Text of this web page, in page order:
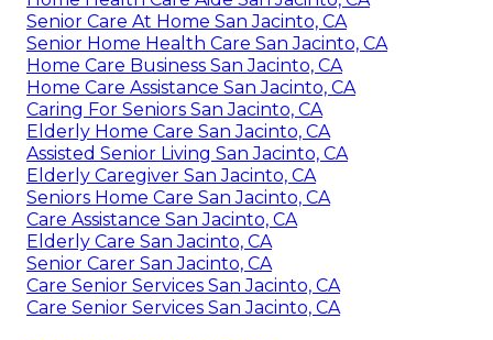
Senior Care At Home San Jacinto, CA
Senior Home Health Care San Jacinto, CA
Home Care Business San Jacinto, CA
Home Care Assistance San Jacinto, CA
Caring For Seniors San Jacinto, CA
Elderly Home Care San Jacinto, CA
Assisted Senior Living San Jacinto, CA
Elderly Caregiver San Jacinto, CA
Seniors Home Care San Jacinto, CA
Care Assistance San Jacinto, CA
Elderly Care San Jacinto, CA
Senior Carer San Jacinto, CA
Care Senior Services San Jacinto, CA
Care Senior Services San Jacinto, CA